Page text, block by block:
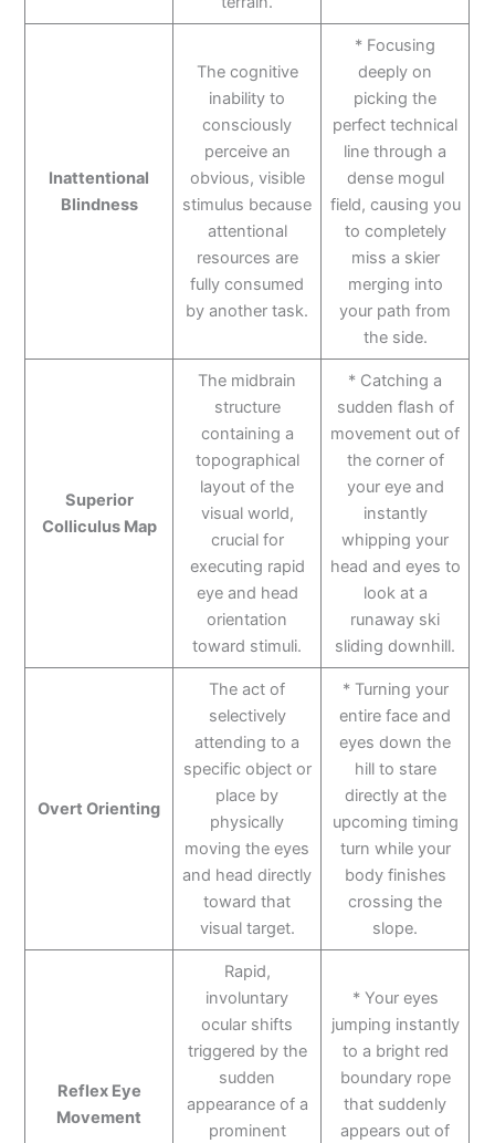
Inattentional
Blindness
The cognitive
inability to
consciously
perceive an
obvious, visible
stimulus because
attentional
resources are
fully consumed
by another task.
* Focusing
deeply on
picking the
perfect technical
line through a
dense mogul
field, causing you
to completely
miss a skier
merging into
your path from
the side.
Superior
Colliculus Map
The midbrain
structure
containing a
topographical
layout of the
visual world,
crucial for
executing rapid
eye and head
orientation
toward stimuli.
* Catching a
sudden flash of
movement out of
the corner of
your eye and
instantly
whipping your
head and eyes to
look at a
runaway ski
sliding downhill.
Overt Orienting
The act of
selectively
attending to a
specific object or
place by
physically
moving the eyes
and head directly
toward that
visual target.
* Turning your
entire face and
eyes down the
hill to stare
directly at the
upcoming timing
turn while your
body finishes
crossing the
slope.
Reflex Eye
Movement
Rapid,
involuntary
ocular shifts
triggered by the
sudden
appearance of a
prominent
* Your eyes
jumping instantly
to a bright red
boundary rope
that suddenly
appears out of